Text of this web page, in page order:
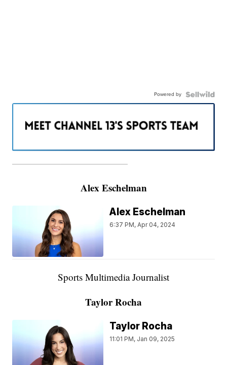
Powered by
———————————————————
Alex Eschelman
Alex Eschelman
6:37 PM, Apr 04, 2024
Sports Multimedia Journalist
Taylor Rocha
Taylor Rocha
11:01 PM, Jan 09, 2025